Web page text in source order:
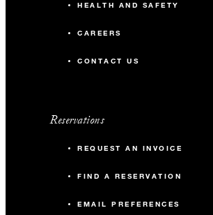
HEALTH AND SAFETY
CAREERS
CONTACT US
Reservations
REQUEST AN INVOICE
FIND A RESERVATION
EMAIL PREFERENCES